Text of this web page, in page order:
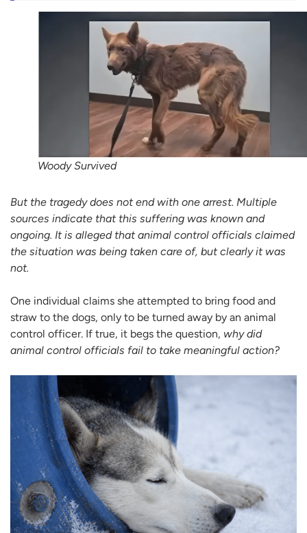
Woody Survived
But the tragedy does not end with one arrest. Multiple
sources indicate that this suffering was known and
ongoing. It is alleged that animal control officials claimed
the situation was being taken care of, but clearly it was
not.
One individual claims she attempted to bring food and
straw to the dogs, only to be turned away by an animal
control officer. If true, it begs the question, why did
animal control officials fail to take meaningful action?